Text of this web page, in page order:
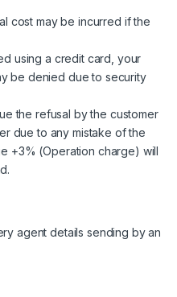
cost may be incurred if the
using a credit card, your
be denied due to security
the refusal by the customer
due to any mistake of the
+3% (Operation charge) will
agent details sending by an